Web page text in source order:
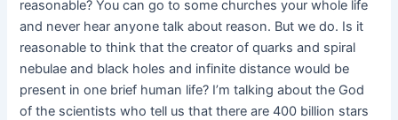
reasonable? You can go to some churches your whole life
and never hear anyone talk about reason. But we do. Is it
reasonable to think that the creator of quarks and spiral
nebulae and black holes and infinite distance would be
present in one brief human life? I’m talking about the God
of the scientists who tell us that there are 400 billion stars